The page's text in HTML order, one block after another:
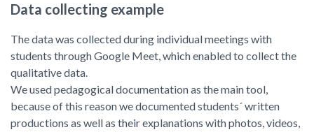
Data collecting example
The data was collected during individual meetings with
students through Google Meet, which enabled to collect the
qualitative data.
We used pedagogical documentation as the main tool,
because of this reason we documented students´ written
productions as well as their explanations with photos, videos,